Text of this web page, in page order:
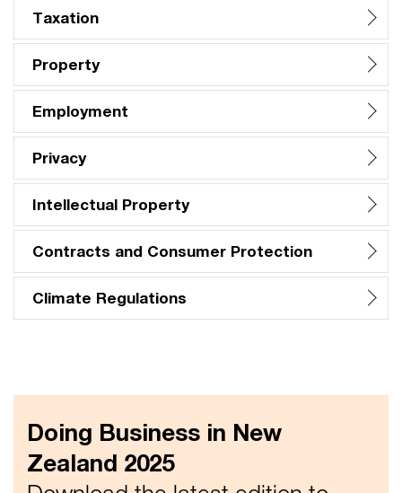
Taxation
Property
Employment
Privacy
Intellectual Property
Contracts and Consumer Protection
Climate Regulations
Doing Business in New
Zealand 2025